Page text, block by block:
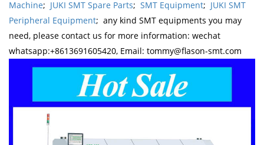
Machine; JUKI SMT Spare Parts; SMT Equipment; JUKI SMT
Peripheral Equipment; any kind SMT equipments you may
need, please contact us for more information: wechat
whatsapp:+8613691605420, Email: tommy@flason-smt.com